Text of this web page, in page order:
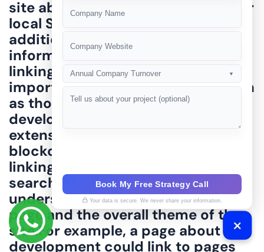
Annual Company Turnover ▼
Book My Free Strategy Call
Your data is secure. We never share your information.